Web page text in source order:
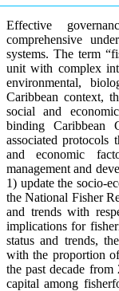
Effective
comprehensive
systems. The term
unit with complex
environmental,
Caribbean context,
social and
binding Caribbean
associated protocols
and economic
management and
1) update the socio-
the National Fisher
and trends with
implications for
status and trends,
with the proportion
the past decade
capital among